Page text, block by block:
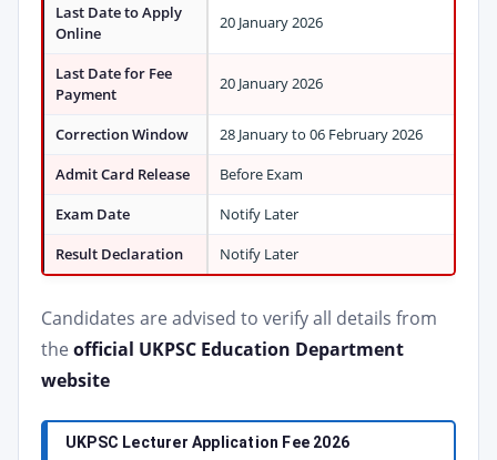
Last Date to Apply
Online
20 January 2026
Last Date for Fee
Payment
20 January 2026
Correction Window
28 January to 06 February 2026
Admit Card Release
Before Exam
Exam Date
Notify Later
Result Declaration
Notify Later
Candidates are advised to verify all details from
the official UKPSC Education Department
website
UKPSC Lecturer Application Fee 2026